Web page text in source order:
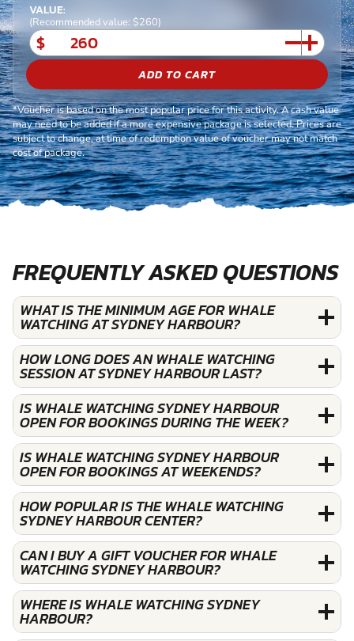
VALUE:
(Recommended value: $260)
$
ADD TO CART
*Voucher is based on the most popular price for this activity. A cash value
may need to be added if a more expensive package is selected. Prices are
subject to change, at time of redemption value of voucher may not match
cost of package.
FREQUENTLY ASKED QUESTIONS
WHAT IS THE MINIMUM AGE FOR WHALE
WATCHING AT SYDNEY HARBOUR?
HOW LONG DOES AN WHALE WATCHING
SESSION AT SYDNEY HARBOUR LAST?
IS WHALE WATCHING SYDNEY HARBOUR
OPEN FOR BOOKINGS DURING THE WEEK?
IS WHALE WATCHING SYDNEY HARBOUR
OPEN FOR BOOKINGS AT WEEKENDS?
HOW POPULAR IS THE WHALE WATCHING
SYDNEY HARBOUR CENTER?
CAN I BUY A GIFT VOUCHER FOR WHALE
WATCHING SYDNEY HARBOUR?
WHERE IS WHALE WATCHING SYDNEY
HARBOUR?